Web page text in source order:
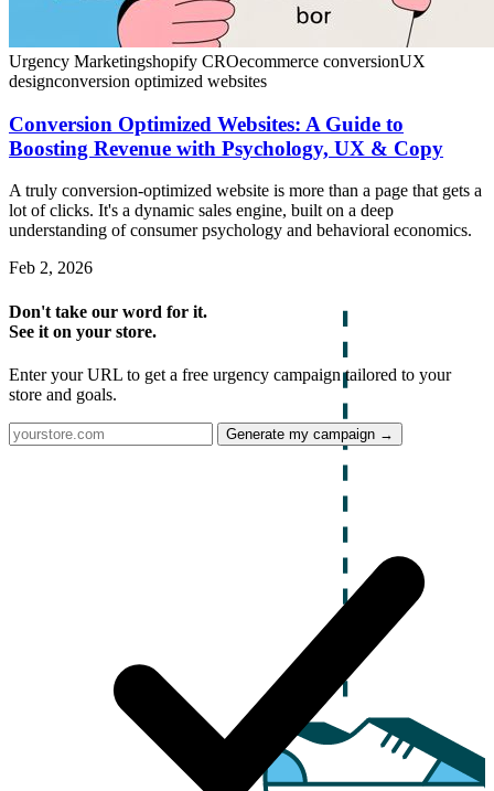
Urgency Marketingshopify CROecommerce conversionUX
designconversion optimized websites
Conversion Optimized Websites: A Guide to
Boosting Revenue with Psychology, UX & Copy
A truly conversion-optimized website is more than a page that gets a
lot of clicks. It's a dynamic sales engine, built on a deep
understanding of consumer psychology and behavioral economics.
Feb 2, 2026
Don't take our word for it.
See it on your store.
Enter your URL to get a free urgency campaign tailored to your
store and goals.
Generate my campaign →